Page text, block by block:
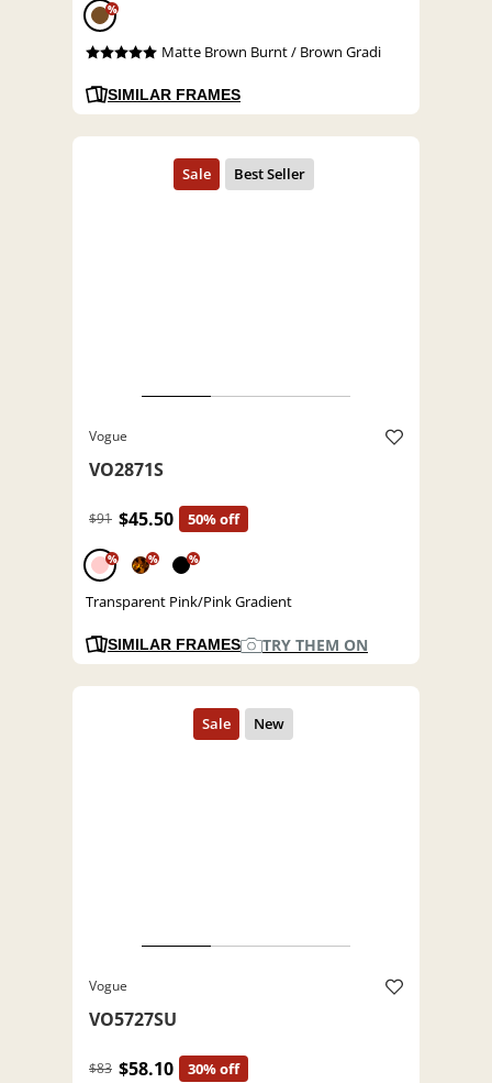
%
Matte Brown Burnt / Brown Gradi
SIMILAR FRAMES
Vogue
VO2871S
$91 $45.50 50% off
% % %
Transparent Pink/Pink Gradient
SIMILAR FRAMES TRY THEM ON
Vogue
VO5727SU
$83 $58.10 30% off